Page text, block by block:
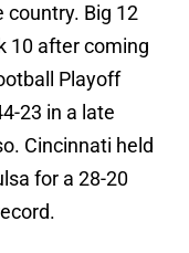
country. Big 12
10 after coming
Playoff
23 in a late
Cincinnati held
for a 28-20